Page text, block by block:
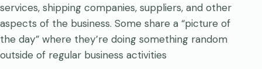
services, shipping companies, suppliers, and other
aspects of the business. Some share a “picture of
the day” where they’re doing something random
outside of regular business activities